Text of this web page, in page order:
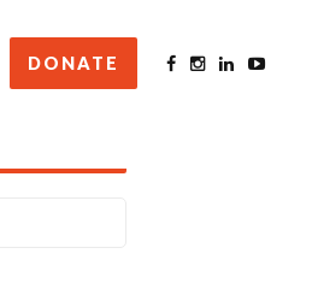
DONATE